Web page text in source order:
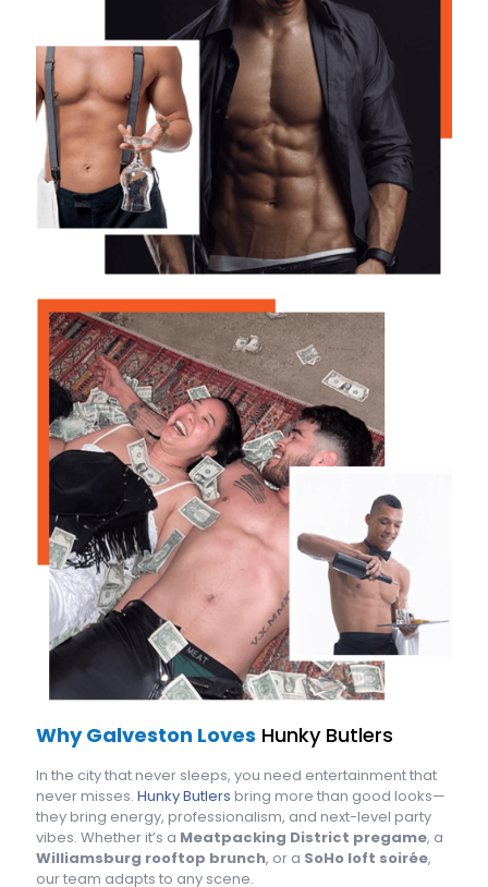
Why Galveston Loves Hunky Butlers
In the city that never sleeps, you need entertainment that
never misses. Hunky Butlers bring more than good looks—
they bring energy, professionalism, and next-level party
vibes. Whether it’s a Meatpacking District pregame, a
Williamsburg rooftop brunch, or a SoHo loft soirée,
our team adapts to any scene.